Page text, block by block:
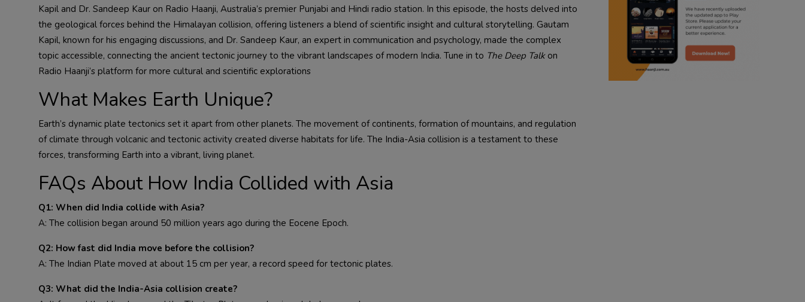
Kapil and Dr. Sandeep Kaur on Radio Haanji, Australia’s premier Punjabi and Hindi radio station. In this episode, the hosts delved into
the geological forces behind the Himalayan collision, offering listeners a blend of scientific insight and cultural storytelling. Gautam
Kapil, known for his engaging discussions, and Dr. Sandeep Kaur, an expert in communication and psychology, made the complex
topic accessible, connecting the ancient tectonic journey to the vibrant landscapes of modern India. Tune in to The Deep Talk on
Radio Haanji’s platform for more cultural and scientific explorations
What Makes Earth Unique?
Earth’s dynamic plate tectonics set it apart from other planets. The movement of continents, formation of mountains, and regulation
of climate through volcanic and tectonic activity created diverse habitats for life. The India-Asia collision is a testament to these
forces, transforming Earth into a vibrant, living planet.
FAQs About How India Collided with Asia
Q1: When did India collide with Asia?
A: The collision began around 50 million years ago during the Eocene Epoch.
Q2: How fast did India move before the collision?
A: The Indian Plate moved at about 15 cm per year, a record speed for tectonic plates.
Q3: What did the India-Asia collision create?
punjabi podcast australia
radio haanji updates
punjabi kahani